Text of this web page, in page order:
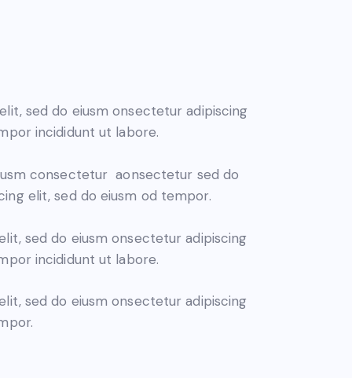
sed do eiusm onsectetur adipiscing
incididunt ut labore.
consectetur aonsectetur sed do
elit, sed do eiusm od tempor.
sed do eiusm onsectetur adipiscing
incididunt ut labore.
sed do eiusm onsectetur adipiscing